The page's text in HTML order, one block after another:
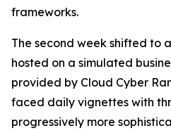
frameworks.
The second week shifted to
hosted on a simulated
provided by Cloud Cyber
faced daily vignettes with
progressively more